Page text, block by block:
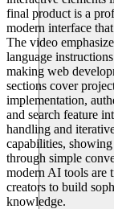
final product is a
modern interface
The video
language
making web
sections cover
implementation,
and search feature
handling and
capabilities,
through simple
modern AI tools are
creators to build
knowledge.